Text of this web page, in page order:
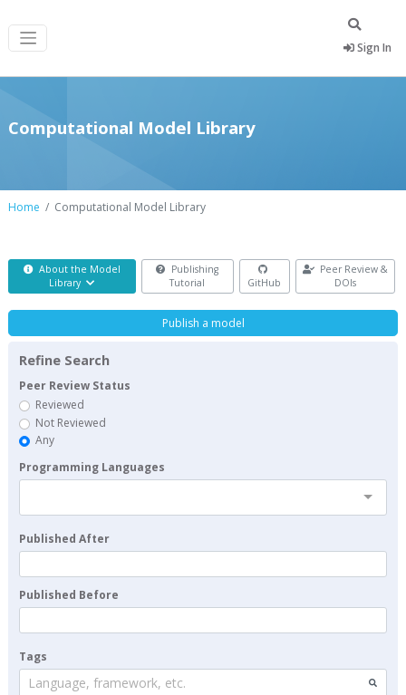
Sign In
Computational Model Library
Home Computational Model Library
About the Model
Library
Publishing
Tutorial
GitHub
Peer Review &
DOIs
Publish a model
Refine Search
Peer Review Status
Reviewed
Not Reviewed
Any
Programming Languages
Published After
Published Before
Tags
Language, framework, etc.